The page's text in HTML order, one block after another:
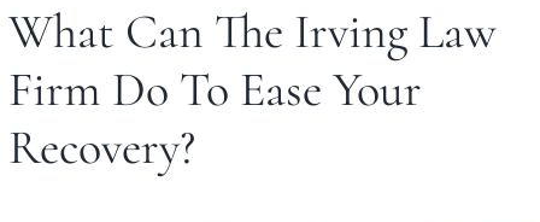
What Can The Irving Law
Firm Do To Ease Your
Recovery?